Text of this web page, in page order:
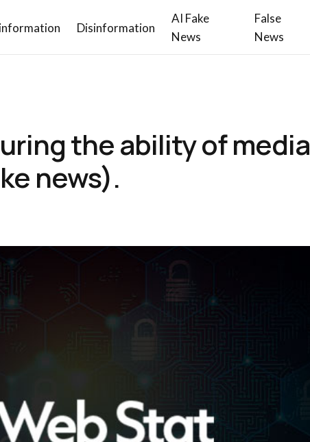
Disinformation
AI Fake
News
False
News
the ability of media
news).